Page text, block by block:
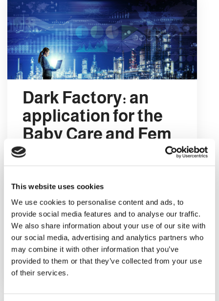
This website uses cookies
We use cookies to personalise content and ads, to
provide social media features and to analyse our traffic.
We also share information about your use of our site with
our social media, advertising and analytics partners who
may combine it with other information that you’ve
provided to them or that they’ve collected from your use
of their services.
Dark Factory: an
application for the
Baby Care and Fem
Care market
no human labour. This type of
production site is usually completely
automated, and is referred to as dark
because it does not even require the
workplace to be lit.